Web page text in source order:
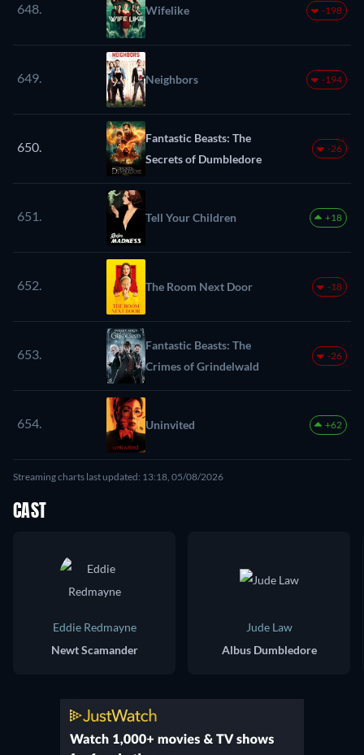
648. Wifelike -198
649. Neighbors -194
650.
Fantastic Beasts: The
Secrets of Dumbledore
-26
651. Tell Your Children +18
652. The Room Next Door -18
653.
Fantastic Beasts: The
Crimes of Grindelwald
-26
654. Uninvited +62
Streaming charts last updated: 13:18, 05/08/2026
CAST
Eddie Redmayne
Newt Scamander
Jude Law
Albus Dumbledore